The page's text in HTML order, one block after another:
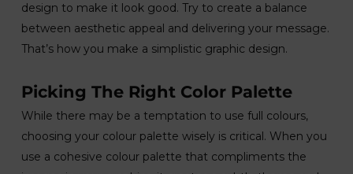
design to make it look good. Try to create a balance
between aesthetic appeal and delivering your message.
That’s how you make a simplistic graphic design.
Picking The Right Color Palette
While there may be a temptation to use full colours,
choosing your colour palette wisely is critical. When you
use a cohesive colour palette that compliments the